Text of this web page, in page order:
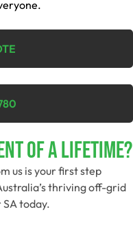
Of A Lifetime?
us is your first step
thriving off-grid
today.